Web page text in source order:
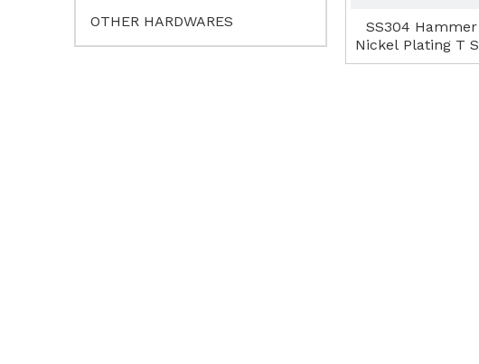
OTHER HARDWARES
SS304
Nickel Plating T
Tee Nut